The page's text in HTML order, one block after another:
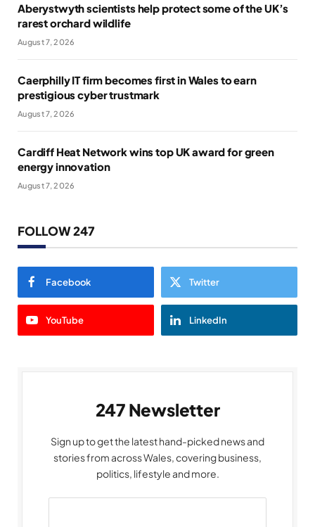
Aberystwyth scientists help protect some of the UK’s
rarest orchard wildlife
August 7, 2026
Caerphilly IT firm becomes first in Wales to earn
prestigious cyber trustmark
August 7, 2026
Cardiff Heat Network wins top UK award for green
energy innovation
August 7, 2026
FOLLOW 247
Facebook Twitter
YouTube LinkedIn
247 Newsletter
Sign up to get the latest hand-picked news and
stories from across Wales, covering business,
politics, lifestyle and more.